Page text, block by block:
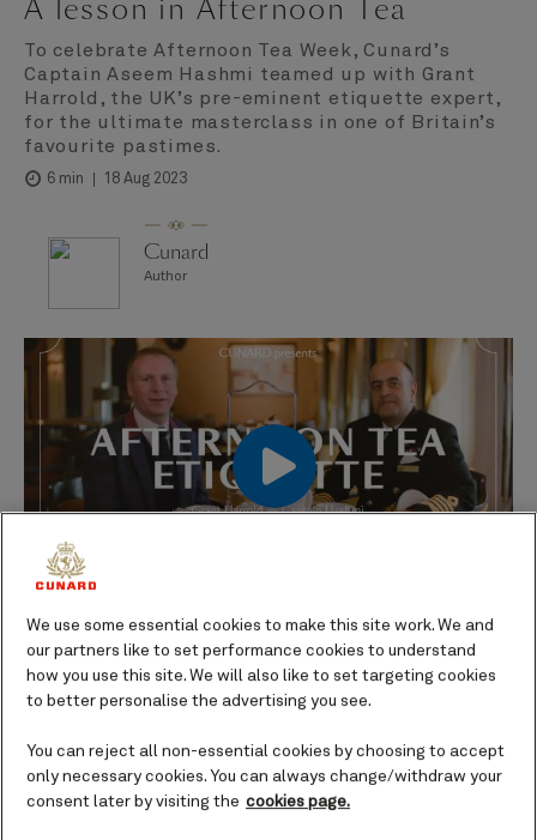
A lesson in Afternoon Tea
To celebrate Afternoon Tea Week, Cunard’s
Captain Aseem Hashmi teamed up with Grant
Harrold, the UK’s pre-eminent etiquette expert,
for the ultimate masterclass in one of Britain’s
favourite pastimes.
6 min 18 Aug 2023
Cunard
Author
00:00 00:00
Afternoon Tea.
Having been a member of the Royal household of
Consort at Highgrove House in the Cotswolds for
seven years, Grant Harrold is the UK's authority voice
We use some essential cookies to make this site work. We and
our partners like to set performance cookies to understand
how you use this site. We will also like to set targeting cookies
to better personalise the advertising you see.
You can reject all non-essential cookies by choosing to accept
only necessary cookies. You can always change/withdraw your
consent later by visiting the cookies page.